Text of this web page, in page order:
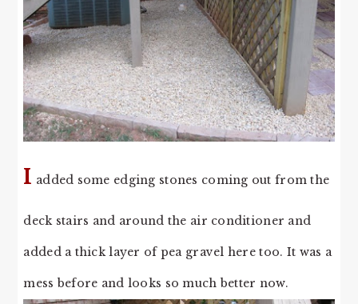
I added some edging stones coming out from the
deck stairs and around the air conditioner and
added a thick layer of pea gravel here too. It was a
mess before and looks so much better now.